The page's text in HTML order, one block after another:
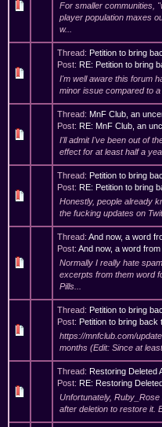
For smaller communities,
player population maxes
w...
Thread: Petition to bring
Post: RE: Petition to bring
I'm well aware this forum
minor issue compared to
Thread: MnF Club, an
Post: RE: MnF Club, an
I'll admit I've been out of
effect for at least half a
Thread: Petition to bring
Post: RE: Petition to bring
Honestly, people already
the fucking updates on
Thread: And now, a word
Post: And now, a word
Normally I really hate
excerpts from them word
Pills...
Thread: Petition to bring
Post: Petition to bring back
https://mnfclub.com/
months (Edit: Since at
Thread: Restoring Deleted
Post: RE: Restoring
Unfortunately,
after deletion to restore it.